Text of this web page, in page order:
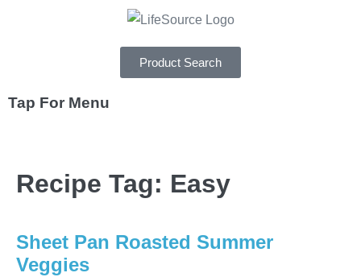
Product Search
Tap For Menu
SPECIALS
ABOUT
Recipe Tag: Easy
Sheet Pan Roasted Summer
Veggies